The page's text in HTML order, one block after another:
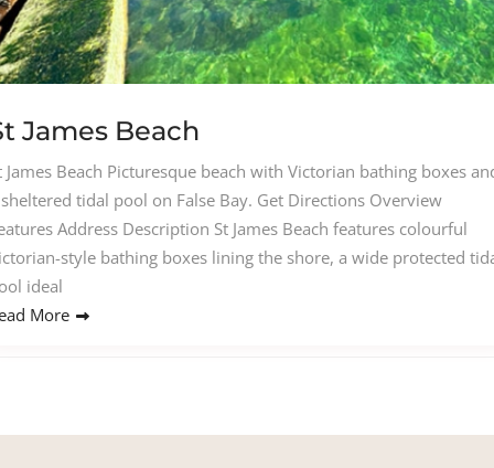
James Beach
James Beach Picturesque beach with Victorian bathing boxes
tidal pool on False Bay. Get Directions Overview
Address Description St James Beach features colourful
style bathing boxes lining the shore, a wide protected
ideal
More